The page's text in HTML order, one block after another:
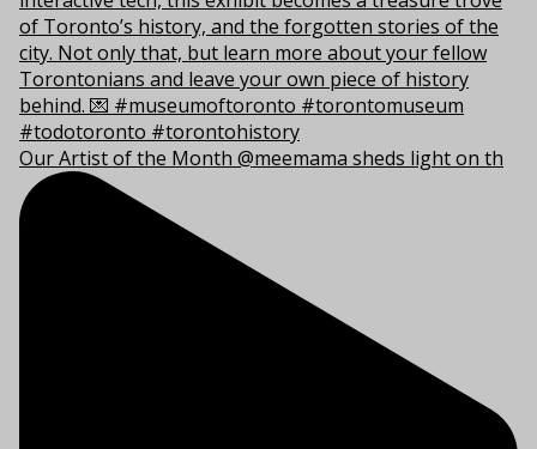
Our Artist of the Month @meemama sheds light on th